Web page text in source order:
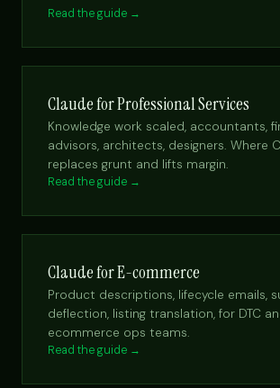
Read the guide →
Claude for Professional Services
Knowledge work scaled, accountants,
advisors, architects, designers. Where
replaces grunt and lifts margin.
Read the guide →
Claude for E-commerce
Product descriptions, lifecycle emails,
deflection, listing translation, for DTC
ecommerce ops teams.
Read the guide →